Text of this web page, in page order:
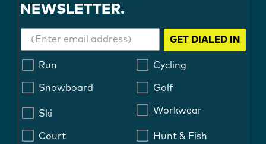
NEWSLETTER.
GET DIALED IN
Run Cycling
Snowboard Golf
Ski Workwear
Court Hunt & Fish